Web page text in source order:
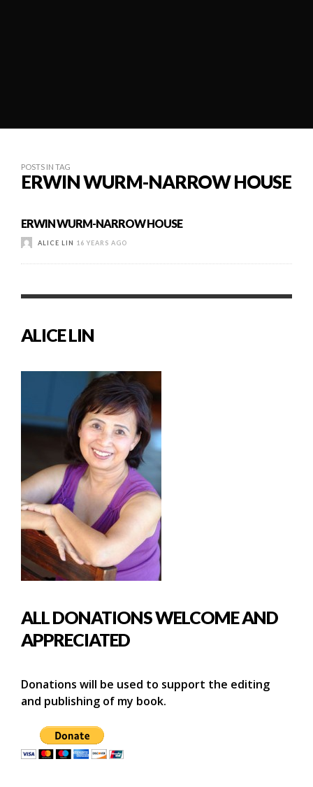
POSTS IN TAG
ERWIN WURM-NARROW HOUSE
ERWIN WURM-NARROW HOUSE
ALICE LIN 16 YEARS AGO
ALICE LIN
ALL DONATIONS WELCOME AND
APPRECIATED
Donations will be used to support the editing
and publishing of my book.